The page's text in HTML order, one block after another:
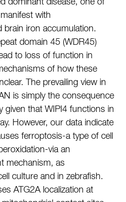
dominant disease, one of
with
brain iron accumulation.
domain 45 (WDR45)
to loss of function in
of how these
The prevailing view in
is simply the consequence
given that WIPI4 functions in
However, our data indicate
ferroptosis-a type of cell
via an
mechanism, as
culture and in zebrafish.
ATG2A localization at